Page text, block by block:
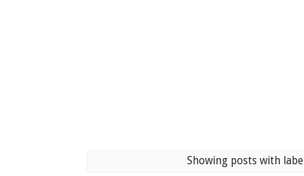
Showing posts with label